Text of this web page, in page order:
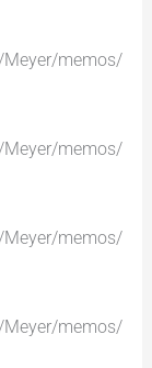
Meyer/memos/
Meyer/memos/
Meyer/memos/
Meyer/memos/